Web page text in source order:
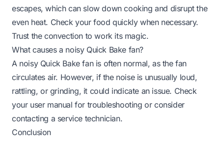
escapes, which can slow down cooking and disrupt the
even heat. Check your food quickly when necessary.
Trust the convection to work its magic.
What causes a noisy Quick Bake fan?
A noisy Quick Bake fan is often normal, as the fan
circulates air. However, if the noise is unusually loud,
rattling, or grinding, it could indicate an issue. Check
your user manual for troubleshooting or consider
contacting a service technician.
Conclusion